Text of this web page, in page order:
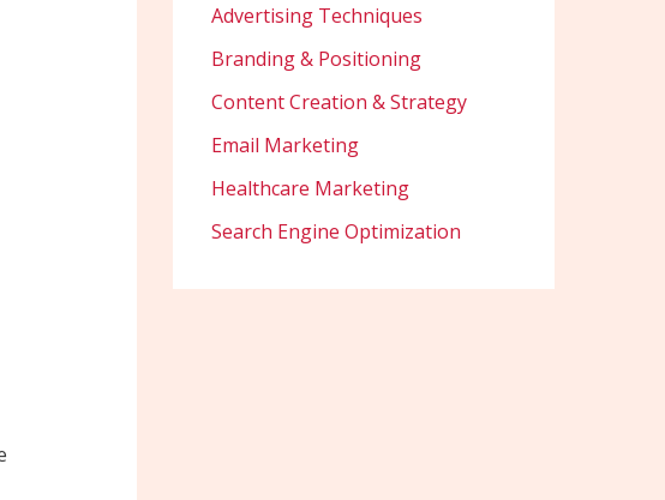
Advertising Techniques
Branding & Positioning
Content Creation & Strategy
Email Marketing
Healthcare Marketing
Search Engine Optimization